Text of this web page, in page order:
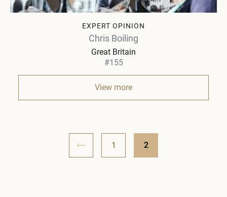
EXPERT OPINION
Chris Boiling
Great Britain
#155
View more
1 2